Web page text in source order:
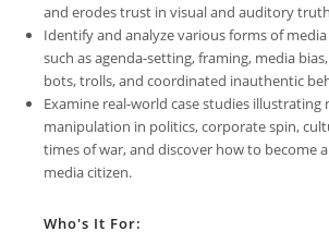
and erodes trust in visual and auditory
Identify and analyze various forms of
such as agenda-setting, framing, media
bots, trolls, and coordinated inauthentic
Examine real-world case studies illustrating
manipulation in politics, corporate spin,
times of war, and discover how to become
media citizen.
Who's It For: